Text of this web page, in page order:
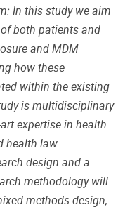
In this study we aim
both patients and
and MDM
how these
within the existing
is multidisciplinary
expertise in health
health law.
design and a
methodology will
methods design,